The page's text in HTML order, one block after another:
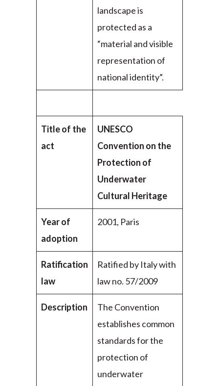
landscape is
protected as a
“material and visible
representation of
national identity”.
Title of the
act
UNESCO
Convention on the
Protection of
Underwater
Cultural Heritage
Year of
adoption
2001, Paris
Ratification
law
Ratified by Italy with
law no. 57/2009
Description
The Convention
establishes common
standards for the
protection of
underwater